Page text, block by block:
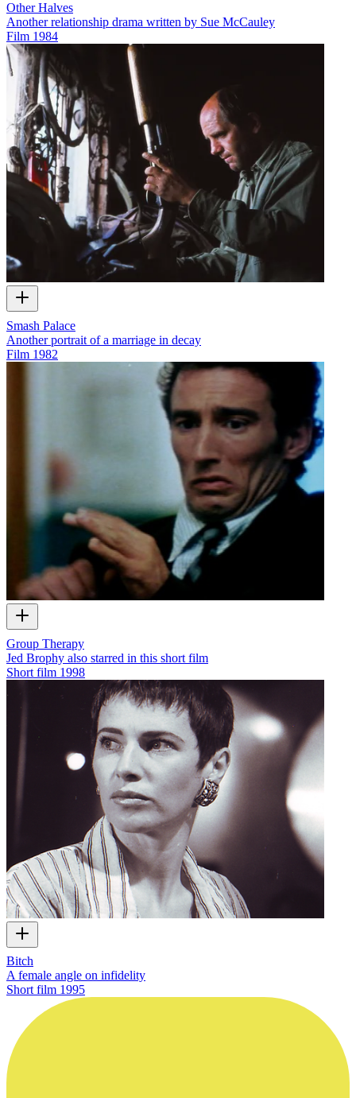
Other Halves
Another relationship drama written by Sue McCauley
Film 1984
Smash Palace
Another portrait of a marriage in decay
Film 1982
Group Therapy
Jed Brophy also starred in this short film
Short film 1998
Bitch
A female angle on infidelity
Short film 1995